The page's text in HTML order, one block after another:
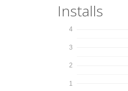
Installs
1
2
3
4